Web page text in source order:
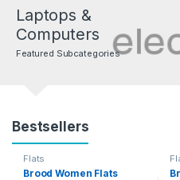
Laptops &
Computers
Featured Subcategories
Bestsellers
Flats
Brood Women Flats